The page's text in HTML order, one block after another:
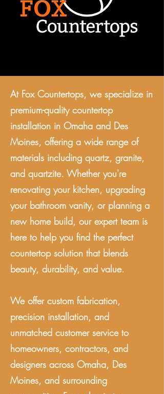
At Fox Countertops, we specialize in
premium-quality countertop
installation in Omaha and Des
Moines, offering a wide range of
materials including quartz, granite,
and quartzite. Whether you're
renovating your kitchen, upgrading
your bathroom vanity, or planning a
new home build, our expert team is
here to help you find the perfect
countertop solution that blends
beauty, durability, and value.
We offer custom fabrication,
precision installation, and
unmatched customer service to
homeowners, contractors, and
designers across Omaha, Des
Moines, and surrounding